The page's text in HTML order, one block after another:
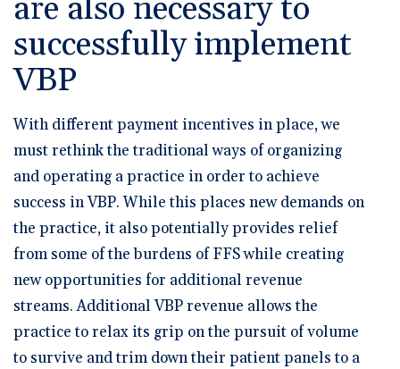
are also necessary to
successfully implement
VBP
With different payment incentives in place, we
must rethink the traditional ways of organizing
and operating a practice in order to achieve
success in VBP. While this places new demands on
the practice, it also potentially provides relief
from some of the burdens of FFS while creating
new opportunities for additional revenue
streams. Additional VBP revenue allows the
practice to relax its grip on the pursuit of volume
to survive and trim down their patient panels to a